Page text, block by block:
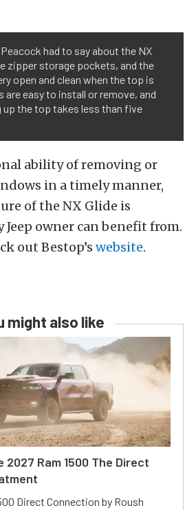
had to say about the NX
zipper storage pockets, and the
open and clean when the top is
are easy to install or remove, and
the top takes less than five
ability of removing or
in a timely manner,
of the NX Glide is
Jeep owner can benefit from.
out Bestop’s website.
might also like
2027 Ram 1500 The Direct
Direct Connection by Roush